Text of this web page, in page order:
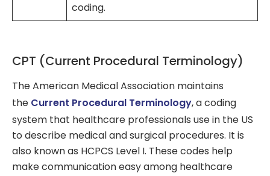
coding.
CPT (Current Procedural Terminology)
The American Medical Association maintains
the Current Procedural Terminology, a coding
system that healthcare professionals use in the US
to describe medical and surgical procedures. It is
also known as HCPCS Level I. These codes help
make communication easy among healthcare